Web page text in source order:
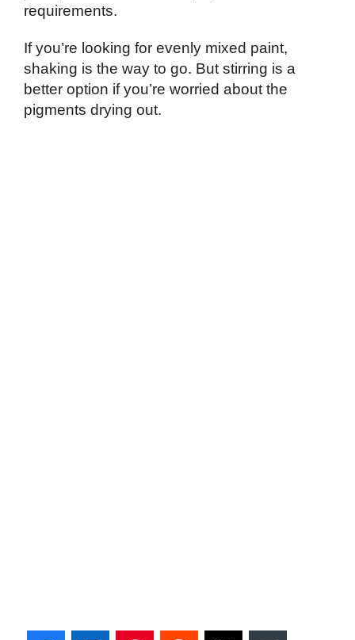
requirements.
If you’re looking for evenly mixed paint,
shaking is the way to go. But stirring is a
better option if you’re worried about the
pigments drying out.